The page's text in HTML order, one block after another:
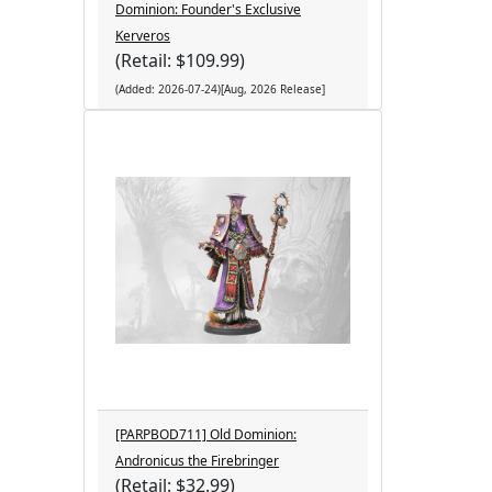
Dominion: Founder's Exclusive
Kerveros
(Retail: $109.99)
(Added: 2026-07-24)[Aug, 2026 Release]
[PARPBOD711] Old Dominion:
Andronicus the Firebringer
(Retail: $32.99)